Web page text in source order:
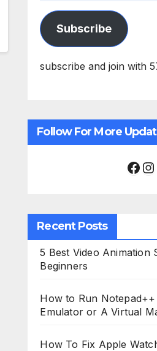
Subscribe
subscribe and join with
Follow For More
Facebook Instagram
Recent Posts
5 Best Video Animation
Beginners
How to Run
Emulator or A Virtual
How To Fix Apple